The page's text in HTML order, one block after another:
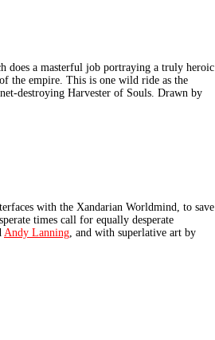
a masterful job portraying a truly heroic
the empire. This is one wild ride as the
destroying Harvester of Souls. Drawn by
with the Xandarian Worldmind, to save
times call for equally desperate
Andy Lanning, and with superlative art by